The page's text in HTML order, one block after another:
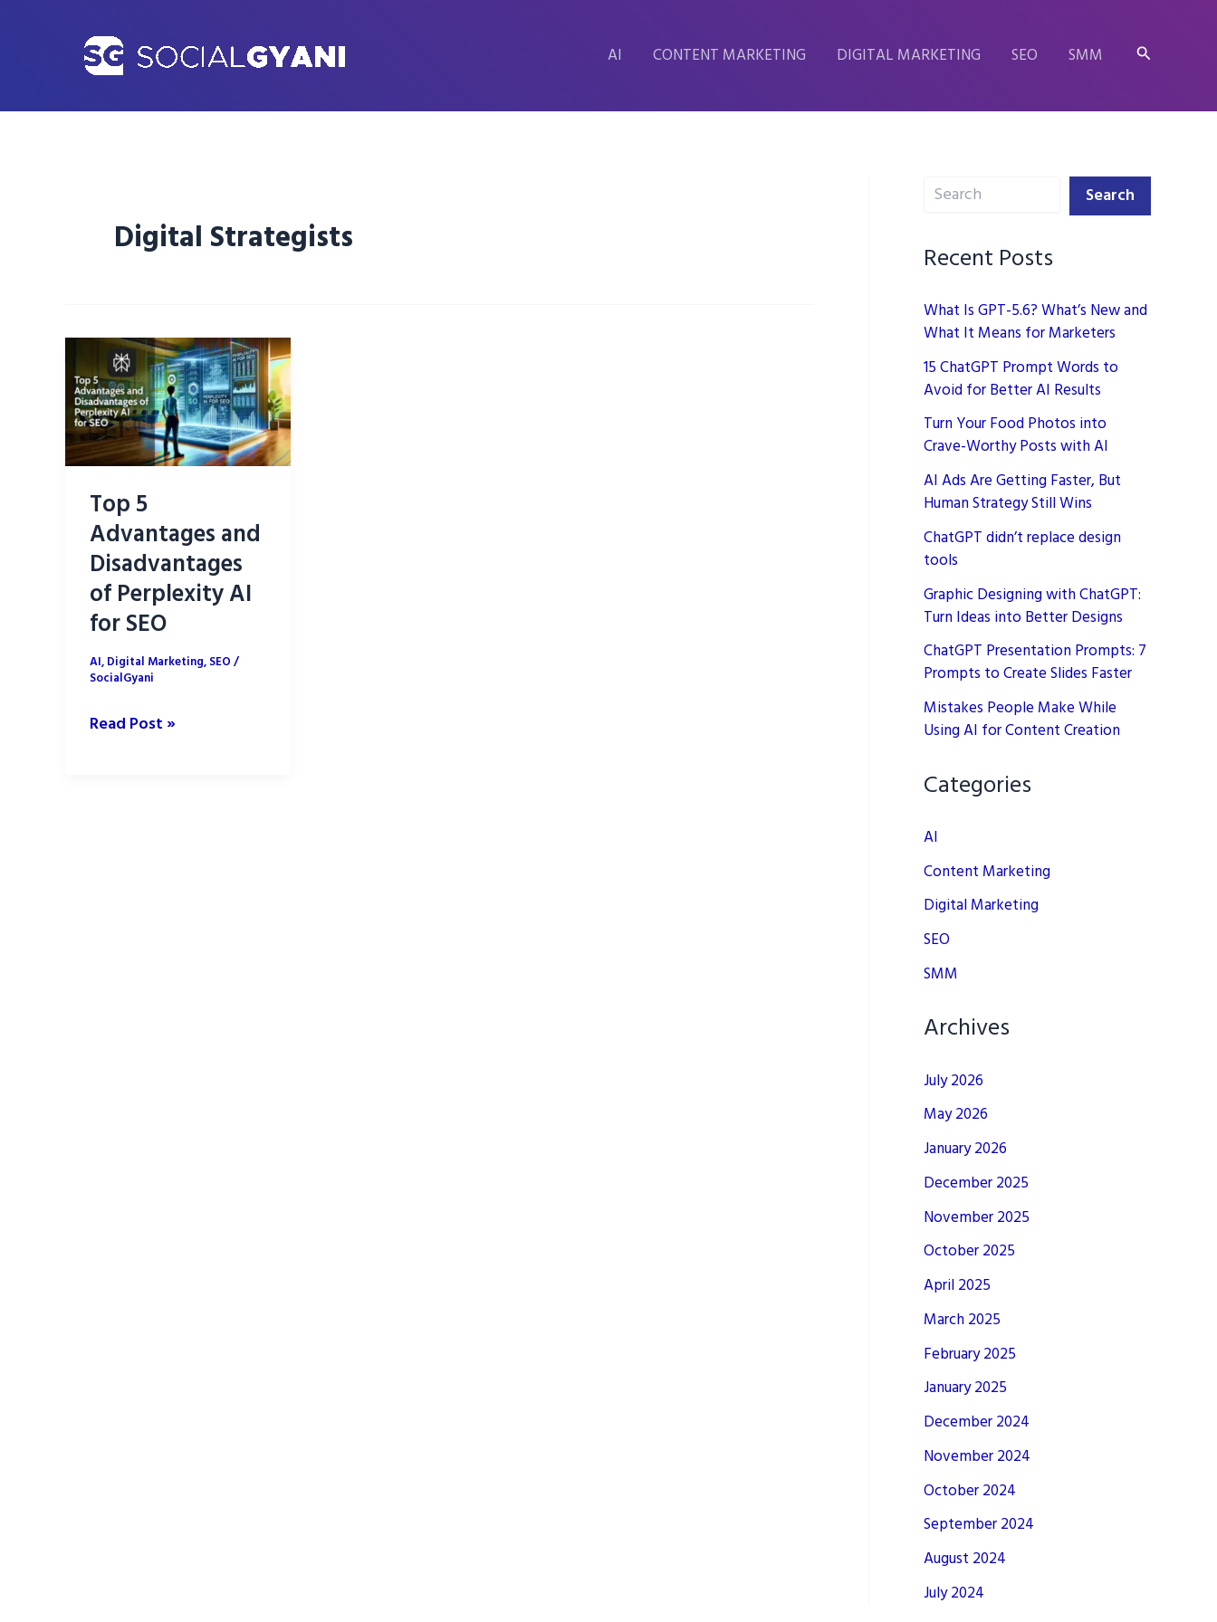
AI CONTENT MARKETING DIGITAL MARKETING SEO SMM Search
Digital Strategists
Top 5
Advantages and
Disadvantages
of Perplexity AI
for SEO
AI,Digital Marketing,SEO/
SocialGyani
Top
Read Post »
Search Search
Recent Posts
What Is GPT-5.6? What’s New and
What It Means for Marketers
15 ChatGPT Prompt Words to
Avoid for Better AI Results
Turn Your Food Photos into
Crave-Worthy Posts with AI
AI Ads Are Getting Faster, But
Human Strategy Still Wins
ChatGPT didn’t replace design
tools
Graphic Designing with ChatGPT:
Turn Ideas into Better Designs
ChatGPT Presentation Prompts: 7
Prompts to Create Slides Faster
Mistakes People Make While
Using AI for Content Creation
Categories
AI
Content Marketing
Digital Marketing
SEO
SMM
Archives
July 2026
May 2026
January 2026
December 2025
November 2025
October 2025
April 2025
March 2025
February 2025
January 2025
December 2024
November 2024
October 2024
September 2024
August 2024
July 2024